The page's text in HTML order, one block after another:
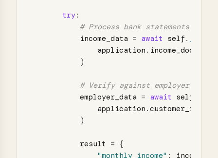
try:
income_data = await self .
application . income_docs
)
employer_data = await self
application .customer_id
)
result = {
"monthly_income" :